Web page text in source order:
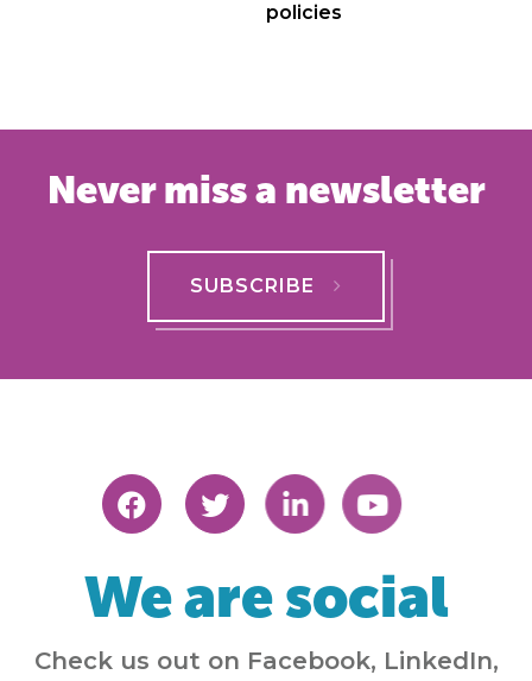
policies
Never miss a newsletter
SUBSCRIBE
We are social
Check us out on Facebook, LinkedIn,